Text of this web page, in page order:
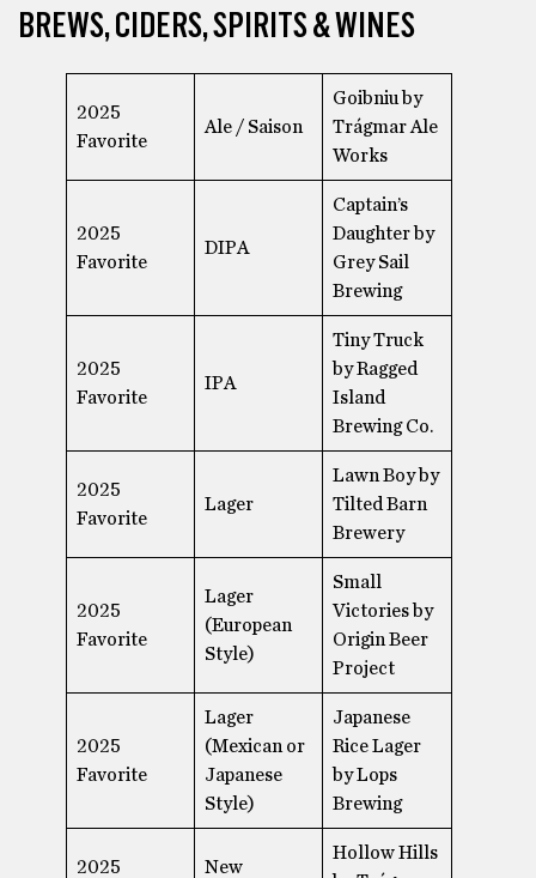
BREWS, CIDERS, SPIRITS & WINES
2025
Favorite
Ale / Saison
Goibniu by
Trágmar Ale
Works
2025
Favorite
DIPA
Captain’s
Daughter by
Grey Sail
Brewing
2025
Favorite
IPA
Tiny Truck
by Ragged
Island
Brewing Co.
2025
Favorite
Lager
Lawn Boy by
Tilted Barn
Brewery
2025
Favorite
Lager
(European
Style)
Small
Victories by
Origin Beer
Project
2025
Favorite
Lager
(Mexican or
Japanese
Style)
Japanese
Rice Lager
by Lops
Brewing
2025 New
Hollow Hills